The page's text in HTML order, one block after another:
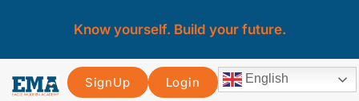
Know yourself. Build your future.
SignUp Login English